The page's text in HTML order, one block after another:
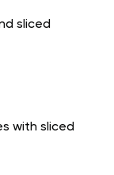
sliced
with sliced